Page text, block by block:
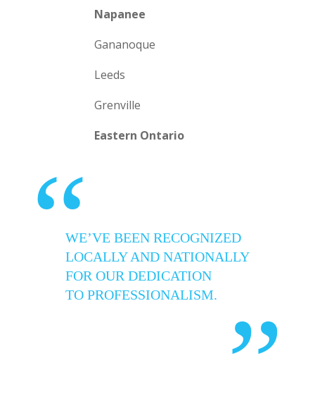
Napanee
Gananoque
Leeds
Grenville
Eastern Ontario
“WE’VE BEEN RECOGNIZED
LOCALLY AND NATIONALLY
FOR OUR DEDICATION
TO PROFESSIONALISM.
”